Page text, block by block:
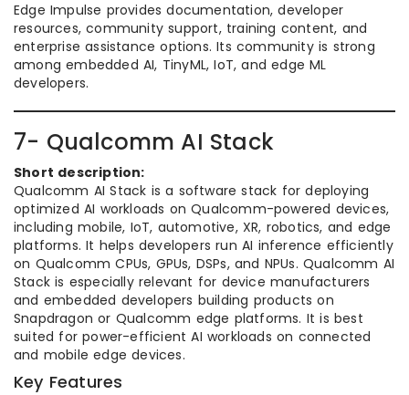
Edge Impulse provides documentation, developer
resources, community support, training content, and
enterprise assistance options. Its community is strong
among embedded AI, TinyML, IoT, and edge ML
developers.
7- Qualcomm AI Stack
Short description:
Qualcomm AI Stack is a software stack for deploying
optimized AI workloads on Qualcomm-powered devices,
including mobile, IoT, automotive, XR, robotics, and edge
platforms. It helps developers run AI inference efficiently
on Qualcomm CPUs, GPUs, DSPs, and NPUs. Qualcomm AI
Stack is especially relevant for device manufacturers
and embedded developers building products on
Snapdragon or Qualcomm edge platforms. It is best
suited for power-efficient AI workloads on connected
and mobile edge devices.
Key Features